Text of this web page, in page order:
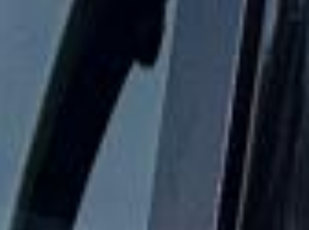
extra transport is needed. Whether you need a minibus for
a smaller group or larger coach hire for a full year group,
Big Ben Coaches helps keep student travel safe,
comfortable and dependable.
School Coach and Minibus Hire
in Central London
Coach hire in Central London with Big Ben Coaches is
designed for groups that need reliable, well-organised
transport across the capital. We support airport transfers,